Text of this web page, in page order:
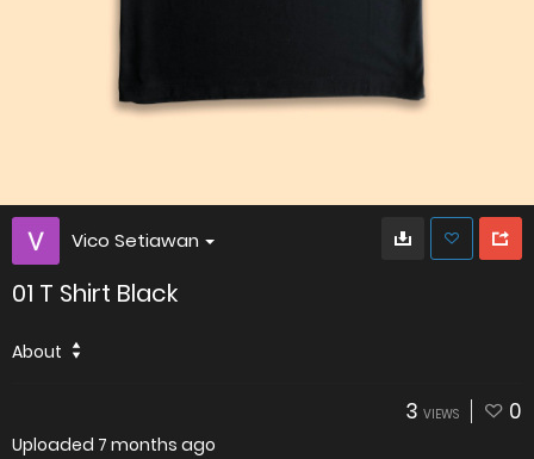
Vico Setiawan
01 T Shirt Black
About
3 VIEWS 0
Uploaded 7 months ago